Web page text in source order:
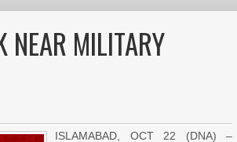
NEAR MILITARY
ISLAMABAD, OCT 22 (DNA) –